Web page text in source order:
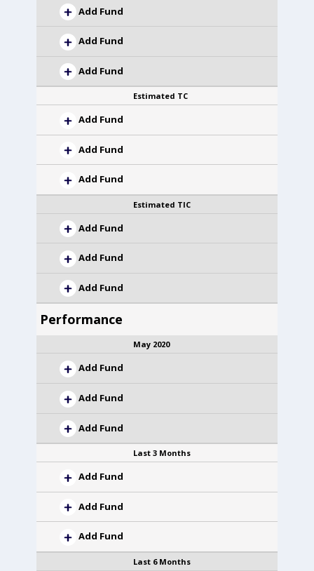
Add Fund
Add Fund
Add Fund
Estimated TC
Add Fund
Add Fund
Add Fund
Estimated TIC
Add Fund
Add Fund
Add Fund
Performance
May 2020
Add Fund
Add Fund
Add Fund
Last 3 Months
Add Fund
Add Fund
Add Fund
Last 6 Months